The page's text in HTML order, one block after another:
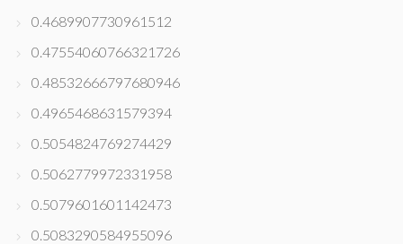
0.4689907730961512
0.47554060766321726
0.48532666797680946
0.4965468631579394
0.5054824769274429
0.5062779972331958
0.5079601601142473
0.5083290584955096